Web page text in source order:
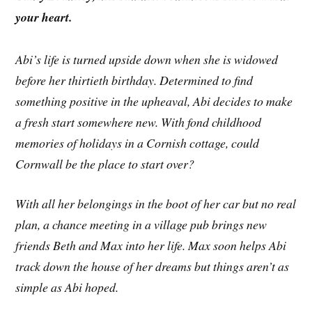
your heart.
Abi’s life is turned upside down when she is widowed
before her thirtieth birthday. Determined to find
something positive in the upheaval, Abi decides to make
a fresh start somewhere new. With fond childhood
memories of holidays in a Cornish cottage, could
Cornwall be the place to start over?
With all her belongings in the boot of her car but no real
plan, a chance meeting in a village pub brings new
friends Beth and Max into her life. Max soon helps Abi
track down the house of her dreams but things aren’t as
simple as Abi hoped.